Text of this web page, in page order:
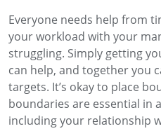
Everyone needs help from
your workload with your
struggling. Simply getting
can help, and together you
targets. It’s okay to place
boundaries are essential in
including your relationship